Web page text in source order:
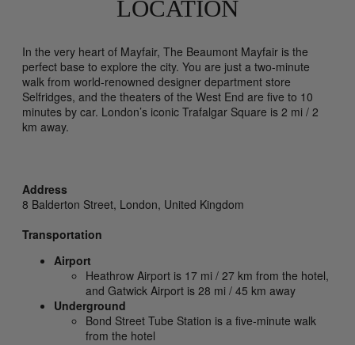
LOCATION
In the very heart of Mayfair, The Beaumont Mayfair is the
perfect base to explore the city. You are just a two-minute
walk from world-renowned designer department store
Selfridges, and the theaters of the West End are five to 10
minutes by car. London’s iconic Trafalgar Square is 2 mi / 2
km away.
Address
8 Balderton Street, London, United Kingdom
Transportation
Airport
Heathrow Airport is 17 mi / 27 km from the hotel,
and Gatwick Airport is 28 mi / 45 km away
Underground
Bond Street Tube Station is a five-minute walk
from the hotel